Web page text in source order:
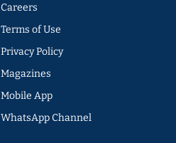
Careers
Terms of Use
Privacy Policy
Magazines
Mobile App
WhatsApp Channel